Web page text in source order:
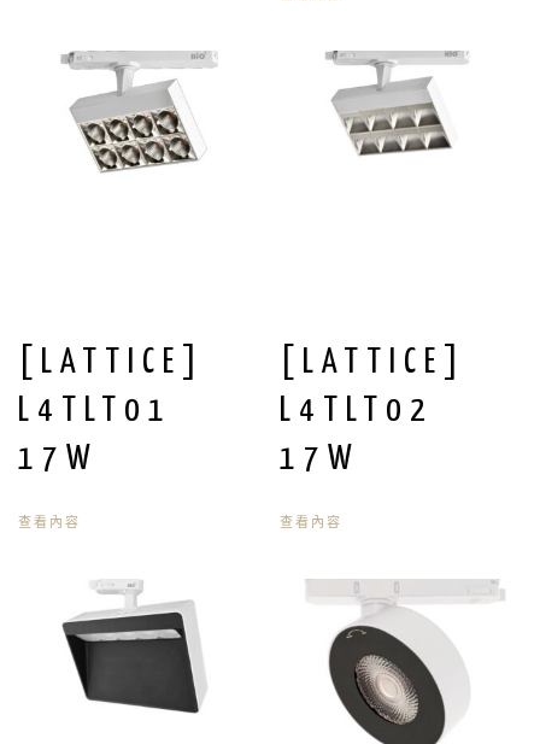
[LATTICE]
L4TLT01
17W
查看內容
[LATTICE]
L4TLT02
17W
查看內容